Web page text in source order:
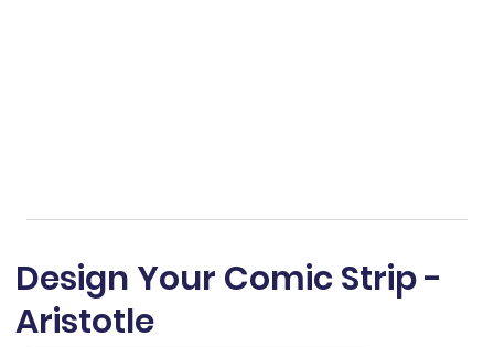
Design Your Comic Strip -
Aristotle